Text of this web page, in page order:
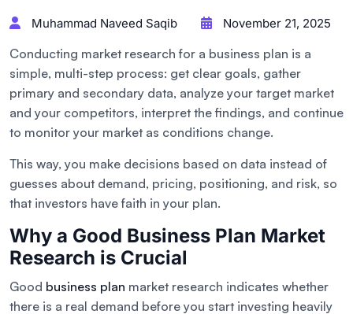
Muhammad Naveed Saqib November 21, 2025
Conducting market research for a business plan is a
simple, multi-step process: get clear goals, gather
primary and secondary data, analyze your target market
and your competitors, interpret the findings, and continue
to monitor your market as conditions change.
This way, you make decisions based on data instead of
guesses about demand, pricing, positioning, and risk, so
that investors have faith in your plan.
Why a Good Business Plan Market
Research is Crucial
Good business plan market research indicates whether
there is a real demand before you start investing heavily